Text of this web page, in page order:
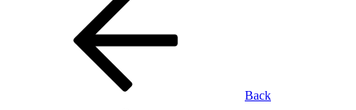
Back